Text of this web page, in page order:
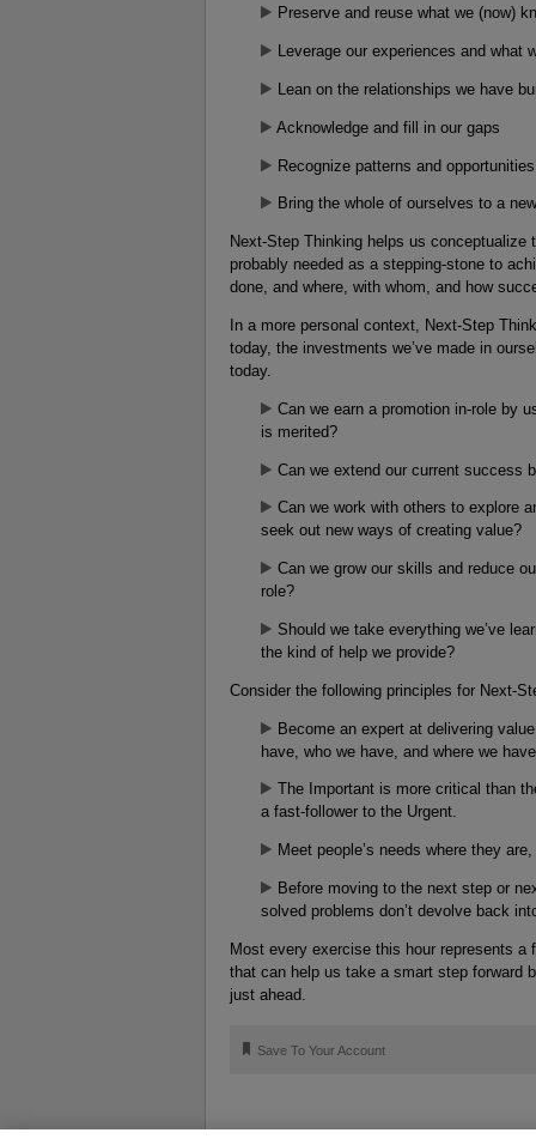
Preserve and reuse what we (now)
Leverage our experiences and what
Lean on the relationships we have
Acknowledge and fill in our gaps
Recognize patterns and
Bring the whole of ourselves to a
Next-Step Thinking helps us conceptualize
probably needed as a stepping-stone to
done, and where, with whom, and how
In a more personal context, Next-Step
today, the investments we’ve made in
today.
Can we earn a promotion in-role by
is merited?
Can we extend our current success
Can we work with others to explore
seek out new ways of creating value?
Can we grow our skills and reduce
role?
Should we take everything we’ve
the kind of help we provide?
Consider the following principles for Next-
Become an expert at delivering
have, who we have, and where we
The Important is more critical than
a fast-follower to the Urgent.
Meet people’s needs where they
Before moving to the next step or
solved problems don’t devolve back
Most every exercise this hour represents a
that can help us take a smart step forward
just ahead.
🔖 Save To Your Account